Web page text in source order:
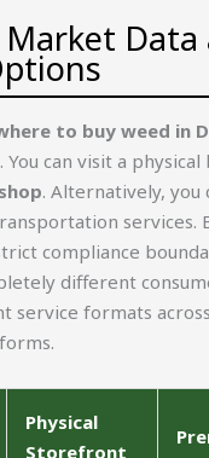
Data
to buy weed in
You can visit a
. Alternatively,
services.
compliance
different
service formats
Physical
Storefront